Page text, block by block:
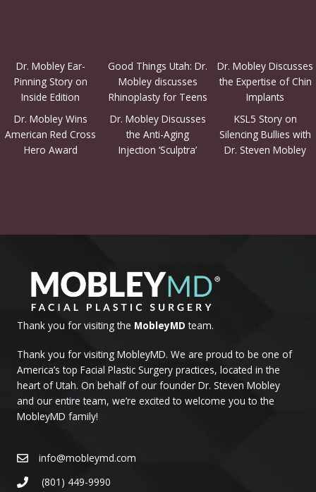
Dr. Mobley Ear-
Pinning Story on
Inside Edition
Good Things Utah: Dr.
Mobley discusses
Rhinoplasty for Teens
Dr. Mobley Discusses
the Expertise of Chin
Implants
Dr. Mobley Wins
American Red Cross
Hero Award
Dr. Mobley Discusses
the Anti-Aging
Injection ‘Sculptra’
KSL5 Story on
Silencing Bullies with
Dr. Steven Mobley
Thank you for visiting the MobleyMD team.
Thank you for visiting MobleyMD. We are proud to be one of
America’s top Facial Plastic Surgery practices, located in the
heart of Utah. On behalf of our founder Dr. Steven Mobley
and our entire team, we’re excited to welcome you to the
MobleyMD family!
info@mobleymd.com
(801) 449-9990